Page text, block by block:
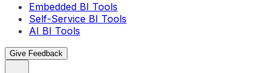
Embedded BI Tools
Self-Service BI Tools
AI BI Tools
Give Feedback